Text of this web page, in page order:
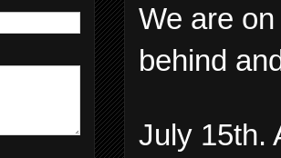
We are
behind
July 15th.